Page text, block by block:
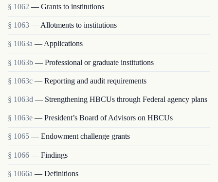
§ 1062 — Grants to institutions
§ 1063 — Allotments to institutions
§ 1063a — Applications
§ 1063b — Professional or graduate institutions
§ 1063c — Reporting and audit requirements
§ 1063d — Strengthening HBCUs through Federal agency plans
§ 1063e — President’s Board of Advisors on HBCUs
§ 1065 — Endowment challenge grants
§ 1066 — Findings
§ 1066a — Definitions